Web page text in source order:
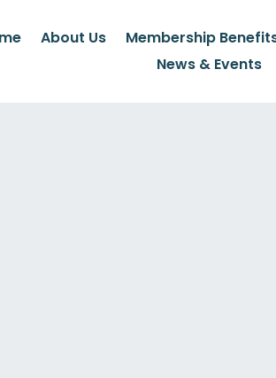
About Us Membership
News & Events